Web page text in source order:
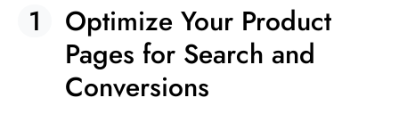
Optimize Your Product
Pages for Search and
Conversions